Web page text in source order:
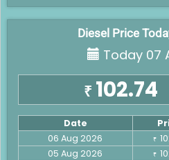
Diesel Price
Today 07
₹ 102.74
Date
06 Aug 2026
₹
05 Aug 2026
₹